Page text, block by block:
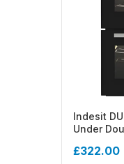
Indesit
Under
£322.00